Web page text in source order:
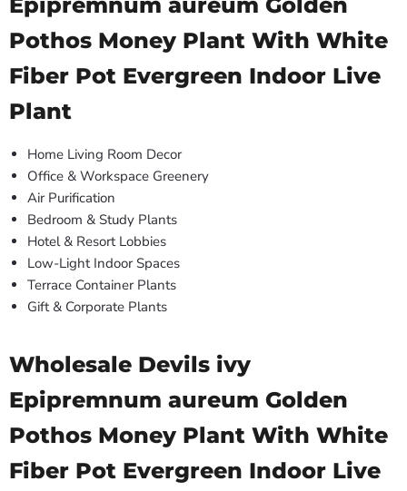
Pothos Money Plant With White
Fiber Pot Evergreen Indoor Live
Plant
Home Living Room Decor
Office & Workspace Greenery
Air Purification
Bedroom & Study Plants
Hotel & Resort Lobbies
Low-Light Indoor Spaces
Terrace Container Plants
Gift & Corporate Plants
Wholesale Devils ivy
Epipremnum aureum Golden
Pothos Money Plant With White
Fiber Pot Evergreen Indoor Live